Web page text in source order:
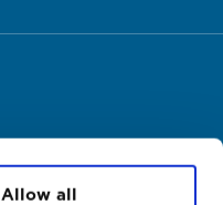
Allow all